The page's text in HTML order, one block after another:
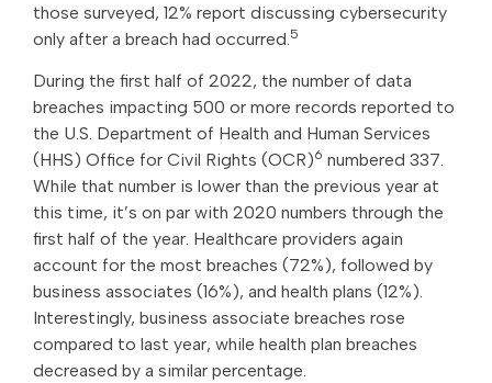
those surveyed, 12% report discussing cybersecurity
only after a breach had occurred. 5
During the first half of 2022, the number of data
breaches impacting 500 or more records reported to
the U.S. Department of Health and Human Services
(HHS) Office for Civil Rights (OCR)6 numbered 337.
While that number is lower than the previous year at
this time, it’s on par with 2020 numbers through the
first half of the year. Healthcare providers again
account for the most breaches (72%), followed by
business associates (16%), and health plans (12%).
Interestingly, business associate breaches rose
compared to last year, while health plan breaches
decreased by a similar percentage.